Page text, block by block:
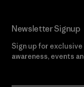
Newsletter Signup
Sign up for
awareness, events